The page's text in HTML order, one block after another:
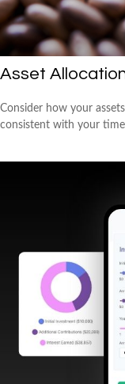
Asset
Consider how your
consistent with your